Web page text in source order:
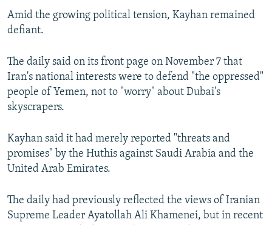
Amid the growing political tension, Kayhan remained
defiant.
The daily said on its front page on November 7 that
Iran's national interests were to defend "the oppressed"
people of Yemen, not to "worry" about Dubai's
skyscrapers.
Kayhan said it had merely reported "threats and
promises" by the Huthis against Saudi Arabia and the
United Arab Emirates.
The daily had previously reflected the views of Iranian
Supreme Leader Ayatollah Ali Khamenei, but in recent